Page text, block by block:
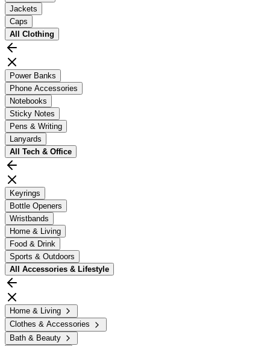
Jackets
Caps
All Clothing
Power Banks
Phone Accessories
Notebooks
Sticky Notes
Pens & Writing
Lanyards
All Tech & Office
Keyrings
Bottle Openers
Wristbands
Home & Living
Food & Drink
Sports & Outdoors
All Accessories & Lifestyle
Home & Living
Clothes & Accessories
Bath & Beauty